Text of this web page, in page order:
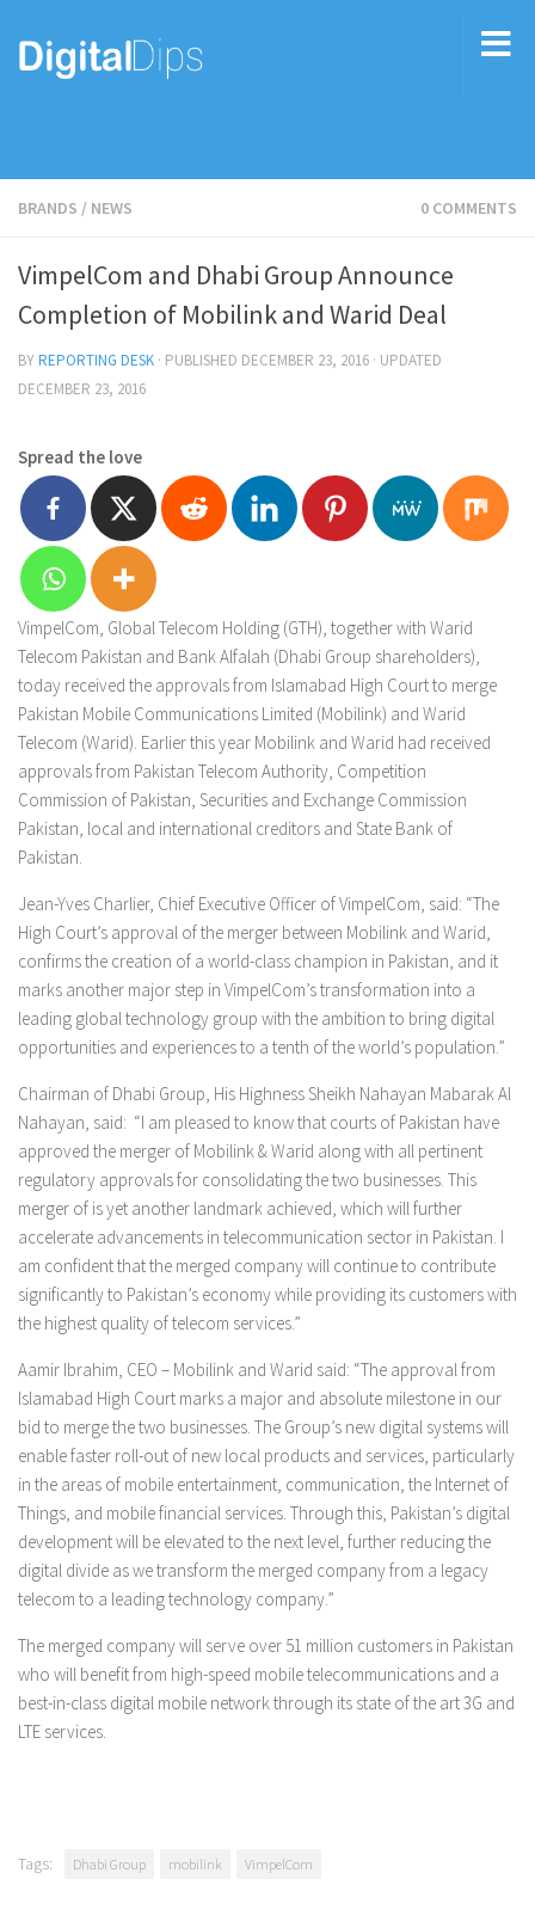
BRANDS / NEWS 0 COMMENTS
VimpelCom and Dhabi Group Announce
Completion of Mobilink and Warid Deal
BYREPORTING DESK · PUBLISHED DECEMBER 23, 2016 · UPDATED
DECEMBER 23, 2016
Spread the love
VimpelCom, Global Telecom Holding (GTH), together with Warid
Telecom Pakistan and Bank Alfalah (Dhabi Group shareholders),
today received the approvals from Islamabad High Court to merge
Pakistan Mobile Communications Limited (Mobilink) and Warid
Telecom (Warid). Earlier this year Mobilink and Warid had received
approvals from Pakistan Telecom Authority, Competition
Commission of Pakistan, Securities and Exchange Commission
Pakistan, local and international creditors and State Bank of
Pakistan.
Jean-Yves Charlier, Chief Executive Officer of VimpelCom, said: “The
High Court’s approval of the merger between Mobilink and Warid,
confirms the creation of a world-class champion in Pakistan, and it
marks another major step in VimpelCom’s transformation into a
leading global technology group with the ambition to bring digital
opportunities and experiences to a tenth of the world’s population.”
Chairman of Dhabi Group, His Highness Sheikh Nahayan Mabarak Al
Nahayan, said: “I am pleased to know that courts of Pakistan have
approved the merger of Mobilink & Warid along with all pertinent
regulatory approvals for consolidating the two businesses. This
merger of is yet another landmark achieved, which will further
accelerate advancements in telecommunication sector in Pakistan. I
am confident that the merged company will continue to contribute
significantly to Pakistan’s economy while providing its customers with
the highest quality of telecom services.”
Aamir Ibrahim, CEO – Mobilink and Warid said: “The approval from
Islamabad High Court marks a major and absolute milestone in our
bid to merge the two businesses. The Group’s new digital systems will
enable faster roll-out of new local products and services, particularly
in the areas of mobile entertainment, communication, the Internet of
Things, and mobile financial services. Through this, Pakistan’s digital
development will be elevated to the next level, further reducing the
digital divide as we transform the merged company from a legacy
telecom to a leading technology company.”
The merged company will serve over 51 million customers in Pakistan
who will benefit from high-speed mobile telecommunications and a
best-in-class digital mobile network through its state of the art 3G and
LTE services.
Tags: Dhabi Group mobilink VimpelCom